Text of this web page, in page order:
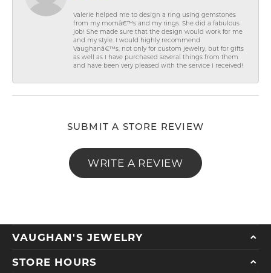
Valerie helped me to design a ring using gemstones
from my momâ€™s and my rings. She did a fabulous
job! She made sure that the design would work for me
and my style. I would highly recommend
Vaughanâ€™s, not only for custom jewelry, but for gifts
as well as I have purchased several things from them
and have been very pleased with the service I received!
SUBMIT A STORE REVIEW
WRITE A REVIEW
VAUGHAN'S JEWELRY
STORE HOURS